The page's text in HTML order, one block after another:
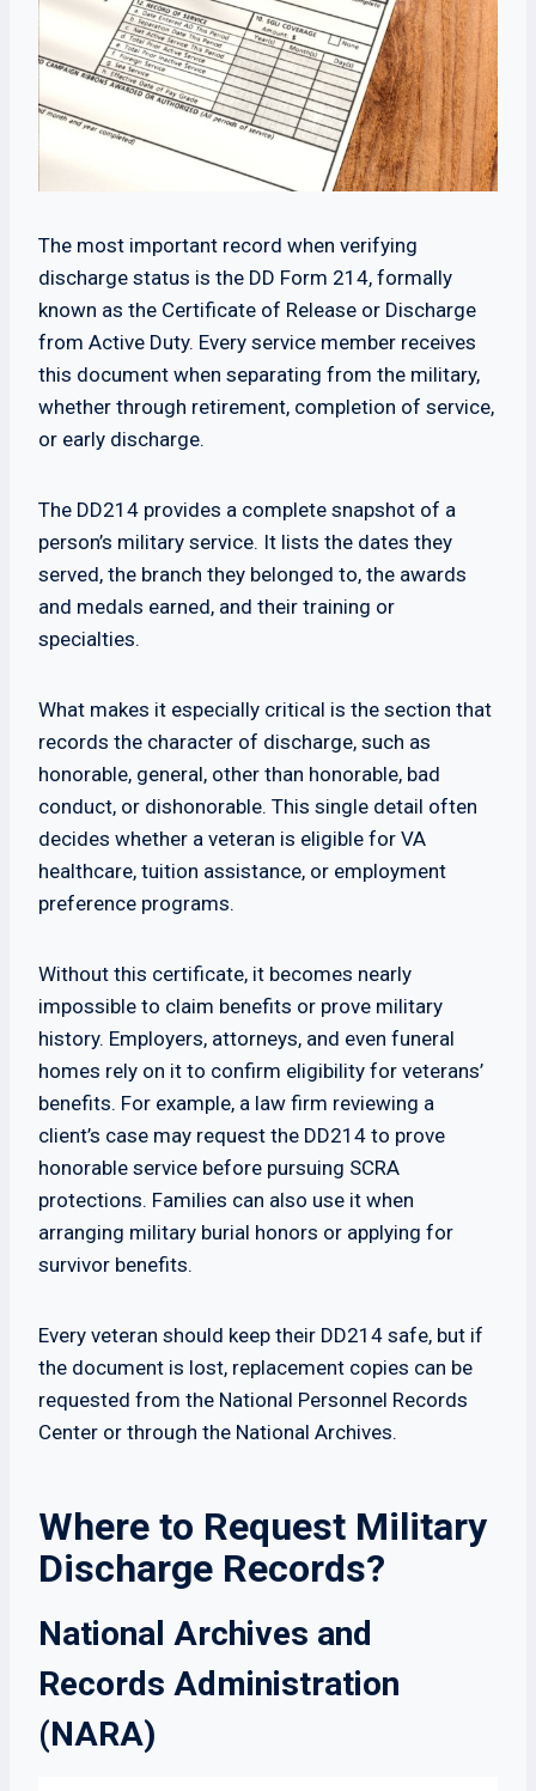
The most important record when verifying
discharge status is the DD Form 214, formally
known as the Certificate of Release or Discharge
from Active Duty. Every service member receives
this document when separating from the military,
whether through retirement, completion of service,
or early discharge.
The DD214 provides a complete snapshot of a
person’s military service. It lists the dates they
served, the branch they belonged to, the awards
and medals earned, and their training or
specialties.
What makes it especially critical is the section that
records the character of discharge, such as
honorable, general, other than honorable, bad
conduct, or dishonorable. This single detail often
decides whether a veteran is eligible for VA
healthcare, tuition assistance, or employment
preference programs.
Without this certificate, it becomes nearly
impossible to claim benefits or prove military
history. Employers, attorneys, and even funeral
homes rely on it to confirm eligibility for veterans’
benefits. For example, a law firm reviewing a
client’s case may request the DD214 to prove
honorable service before pursuing SCRA
protections. Families can also use it when
arranging military burial honors or applying for
survivor benefits.
Every veteran should keep their DD214 safe, but if
the document is lost, replacement copies can be
requested from the National Personnel Records
Center or through the National Archives.
Where to Request Military
Discharge Records?
National Archives and
Records Administration
(NARA)